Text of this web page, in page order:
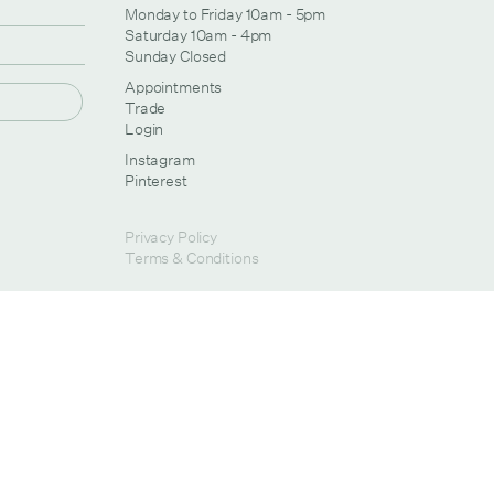
Monday to Friday 10am - 5pm
Saturday 10am - 4pm
Sunday Closed
Appointments
Trade
Login
Instagram
Pinterest
Privacy Policy
Terms & Conditions